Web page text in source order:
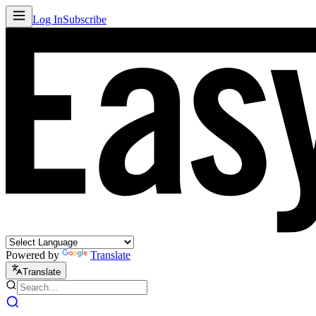
Log InSubscribe
Powered by Translate
Translate